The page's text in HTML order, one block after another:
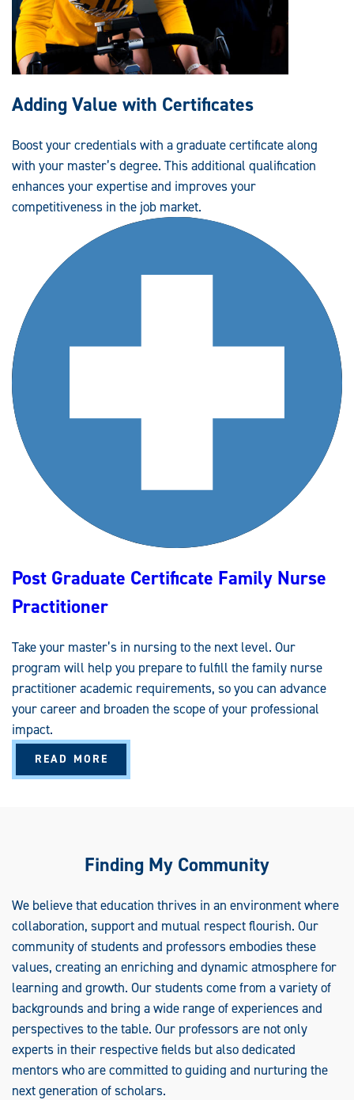
Adding Value with Certificates
Boost your credentials with a graduate certificate along
with your master’s degree. This additional qualification
enhances your expertise and improves your
competitiveness in the job market.
Post Graduate Certificate Family Nurse
Practitioner
Take your master’s in nursing to the next level. Our
program will help you prepare to fulfill the family nurse
practitioner academic requirements, so you can advance
your career and broaden the scope of your professional
impact.
READ MORE
O
G
R
U
A
T
E
C
R
I
F
I
C
A
T
E
F
A
M
Finding My Community
We believe that education thrives in an environment where
collaboration, support and mutual respect flourish. Our
community of students and professors embodies these
values, creating an enriching and dynamic atmosphere for
learning and growth. Our students come from a variety of
backgrounds and bring a wide range of experiences and
perspectives to the table. Our professors are not only
experts in their respective fields but also dedicated
mentors who are committed to guiding and nurturing the
next generation of scholars.